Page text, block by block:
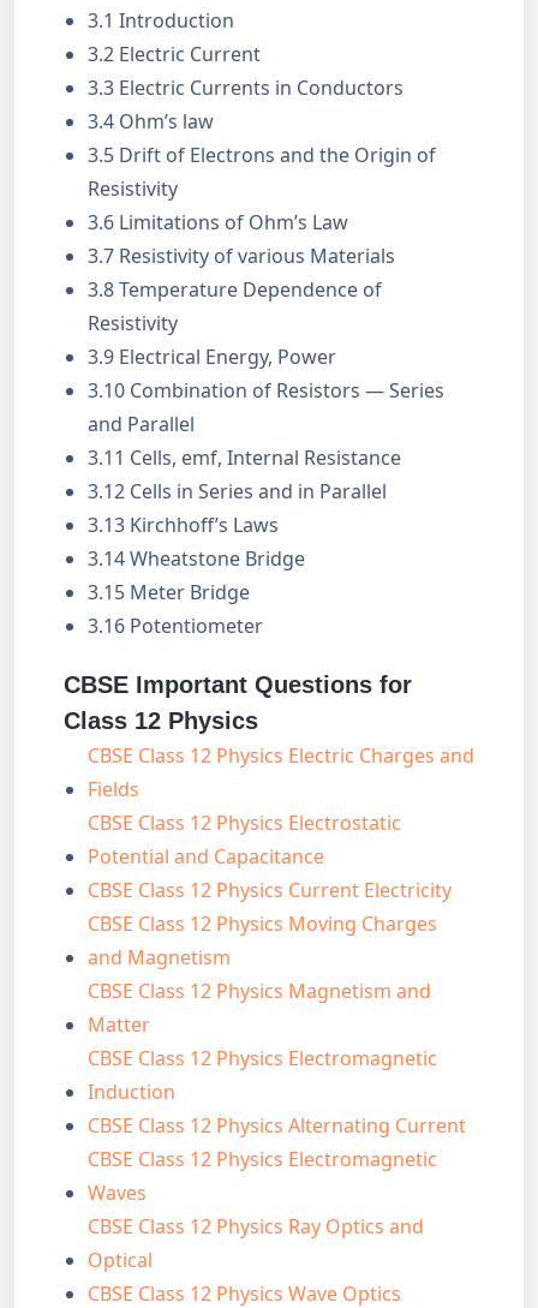
3.1 Introduction
3.2 Electric Current
3.3 Electric Currents in Conductors
3.4 Ohm’s law
3.5 Drift of Electrons and the Origin of
Resistivity
3.6 Limitations of Ohm’s Law
3.7 Resistivity of various Materials
3.8 Temperature Dependence of
Resistivity
3.9 Electrical Energy, Power
3.10 Combination of Resistors — Series
and Parallel
3.11 Cells, emf, Internal Resistance
3.12 Cells in Series and in Parallel
3.13 Kirchhoff’s Laws
3.14 Wheatstone Bridge
3.15 Meter Bridge
3.16 Potentiometer
CBSE Important Questions for
Class 12 Physics
CBSE Class 12 Physics Electric Charges and
Fields
CBSE Class 12 Physics Electrostatic
Potential and Capacitance
CBSE Class 12 Physics Current Electricity
CBSE Class 12 Physics Moving Charges
and Magnetism
CBSE Class 12 Physics Magnetism and
Matter
CBSE Class 12 Physics Electromagnetic
Induction
CBSE Class 12 Physics Alternating Current
CBSE Class 12 Physics Electromagnetic
Waves
CBSE Class 12 Physics Ray Optics and
Optical
CBSE Class 12 Physics Wave Optics